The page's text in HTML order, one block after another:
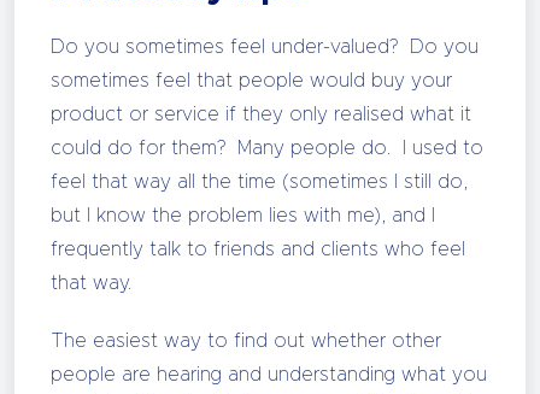
Do you sometimes feel under-valued? Do you
sometimes feel that people would buy your
product or service if they only realised what it
could do for them? Many people do. I used to
feel that way all the time (sometimes I still do,
but I know the problem lies with me), and I
frequently talk to friends and clients who feel
that way.
The easiest way to find out whether other
people are hearing and understanding what you